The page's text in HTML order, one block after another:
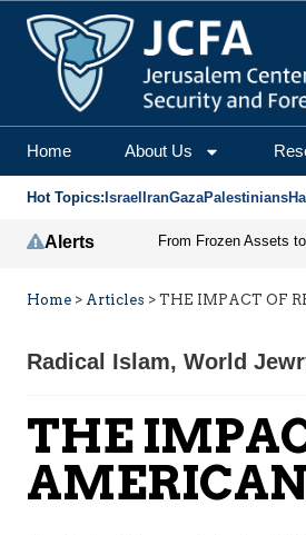
Home About Us
Hot Topics: Israel IranGazaPalestinians
Alerts
Home > Articles > THE IMPACT OF
Radical Islam, World
THE